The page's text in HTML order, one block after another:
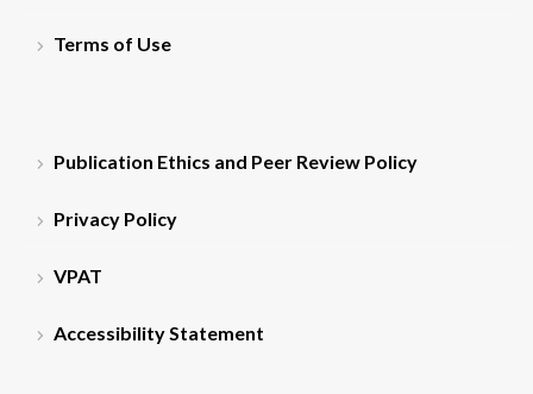
Terms of Use
Publication Ethics and Peer Review Policy
Privacy Policy
VPAT
Accessibility Statement